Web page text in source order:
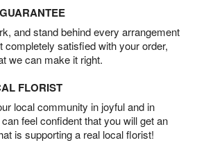
and stand behind every arrangement
completely satisfied with your order,
we can make it right.
FLORIST
local community in joyful and in
feel confident that you will get an
is supporting a real local florist!